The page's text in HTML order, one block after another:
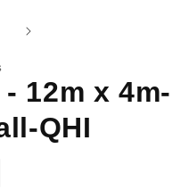
12m x 4m-
QHI